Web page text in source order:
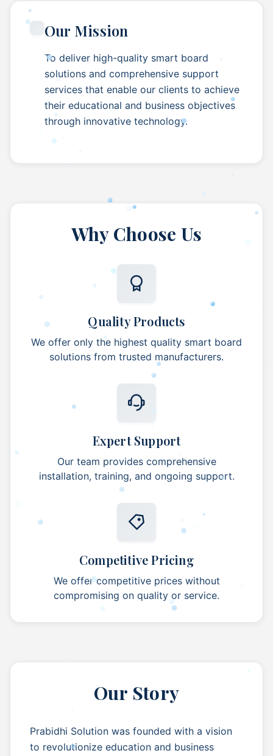
Our Mission
To deliver high-quality smart board
solutions and comprehensive support
services that enable our clients to achieve
their educational and business objectives
through innovative technology.
Why Choose Us
Quality Products
We offer only the highest quality smart board
solutions from trusted manufacturers.
Expert Support
Our team provides comprehensive
installation, training, and ongoing support.
Competitive Pricing
We offer competitive prices without
compromising on quality or service.
Our Story
Prabidhi Solution was founded with a vision
to revolutionize education and business